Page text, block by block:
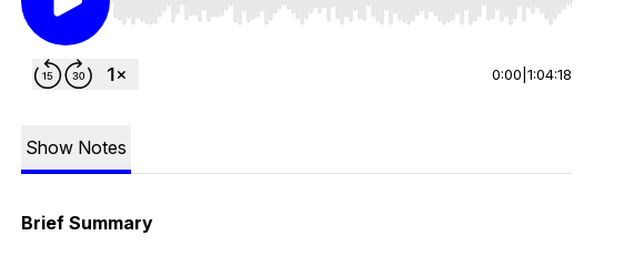
Use Left/Right to seek, Home/End to jump to start or end. Hold
0:00 1:04:18
Show Notes
Brief Summary